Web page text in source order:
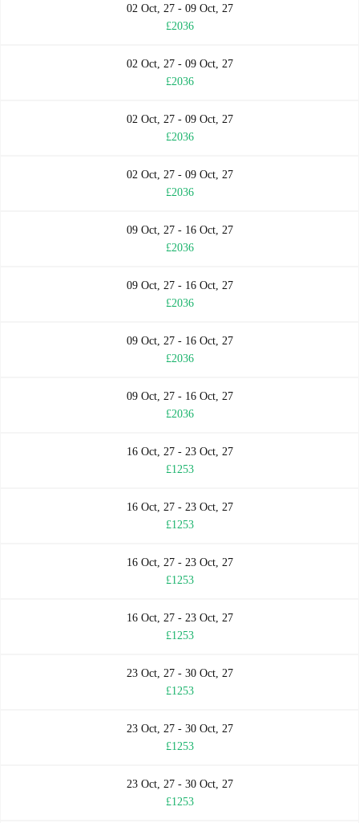
02 Oct, 27 - 09 Oct, 27
£2036
02 Oct, 27 - 09 Oct, 27
£2036
02 Oct, 27 - 09 Oct, 27
£2036
02 Oct, 27 - 09 Oct, 27
£2036
09 Oct, 27 - 16 Oct, 27
£2036
09 Oct, 27 - 16 Oct, 27
£2036
09 Oct, 27 - 16 Oct, 27
£2036
09 Oct, 27 - 16 Oct, 27
£2036
16 Oct, 27 - 23 Oct, 27
£1253
16 Oct, 27 - 23 Oct, 27
£1253
16 Oct, 27 - 23 Oct, 27
£1253
16 Oct, 27 - 23 Oct, 27
£1253
23 Oct, 27 - 30 Oct, 27
£1253
23 Oct, 27 - 30 Oct, 27
£1253
23 Oct, 27 - 30 Oct, 27
£1253